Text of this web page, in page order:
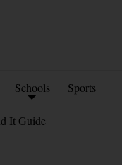
Schools Sports
It Guide